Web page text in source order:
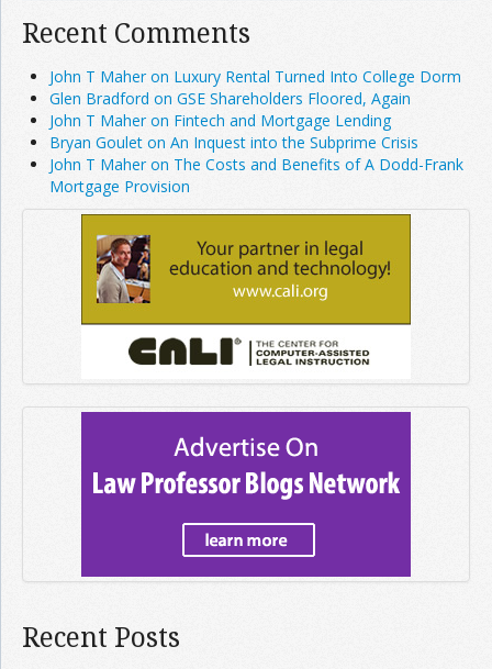
Recent Comments
John T Maher on Luxury Rental Turned Into College Dorm
Glen Bradford on GSE Shareholders Floored, Again
John T Maher on Fintech and Mortgage Lending
Bryan Goulet on An Inquest into the Subprime Crisis
John T Maher on The Costs and Benefits of A Dodd-Frank
Mortgage Provision
Recent Posts